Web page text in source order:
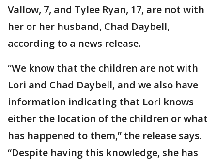
Vallow, 7, and Tylee Ryan, 17, are not with
her or her husband, Chad Daybell,
according to a news release.
“We know that the children are not with
Lori and Chad Daybell, and we also have
information indicating that Lori knows
either the location of the children or what
has happened to them,” the release says.
“Despite having this knowledge, she has